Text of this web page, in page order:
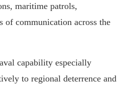
maritime patrols,
of communication across the
capability especially
to regional deterrence and